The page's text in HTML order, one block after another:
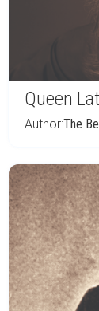
Queen
Author:The